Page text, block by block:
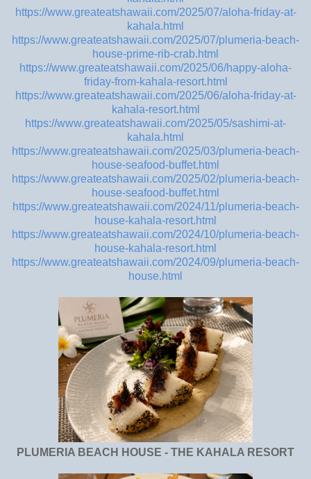
https://www.greateatshawaii.com/2025/07/aloha-friday-at-
kahala.html
https://www.greateatshawaii.com/2025/07/plumeria-beach-
house-prime-rib-crab.html
https://www.greateatshawaii.com/2025/06/happy-aloha-
friday-from-kahala-resort.html
https://www.greateatshawaii.com/2025/06/aloha-friday-at-
kahala-resort.html
https://www.greateatshawaii.com/2025/05/sashimi-at-
kahala.html
https://www.greateatshawaii.com/2025/03/plumeria-beach-
house-seafood-buffet.html
https://www.greateatshawaii.com/2025/02/plumeria-beach-
house-seafood-buffet.html
https://www.greateatshawaii.com/2024/11/plumeria-beach-
house-kahala-resort.html
https://www.greateatshawaii.com/2024/10/plumeria-beach-
house-kahala-resort.html
https://www.greateatshawaii.com/2024/09/plumeria-beach-
house.html
PLUMERIA BEACH HOUSE - THE KAHALA RESORT